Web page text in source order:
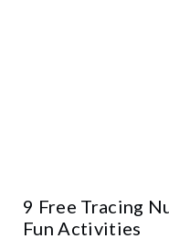
9 Free Tracing
Fun Activities